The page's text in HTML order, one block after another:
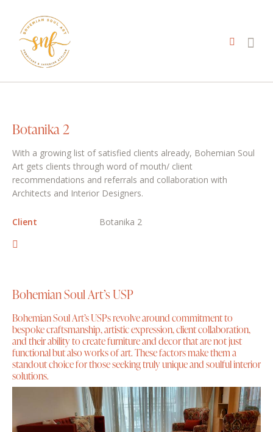
Botanika 2
With a growing list of satisfied clients already, Bohemian Soul
Art gets clients through word of mouth/ client
recommendations and referrals and collaboration with
Architects and Interior Designers.
Client Botanika 2
Bohemian Soul Art’s USP
Bohemian Soul Art’s USPs revolve around commitment to
bespoke craftsmanship, artistic expression, client collaboration,
and their ability to create furniture and decor that are not just
functional but also works of art. These factors make them a
standout choice for those seeking truly unique and soulful interior
solutions.